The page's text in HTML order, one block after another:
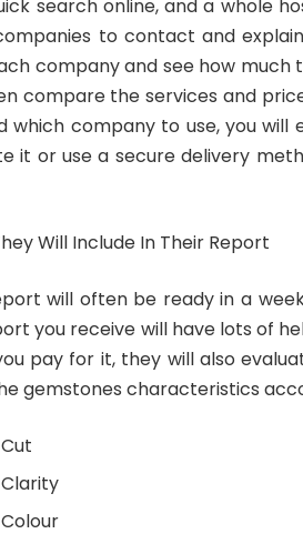
search online, and a whole
to contact and
company and see how much
compare the services and
which company to use, you
it or use a secure delivery
Will Include In Their Report
will often be ready in a
you receive will have lots of
pay for it, they will also
gemstones characteristics